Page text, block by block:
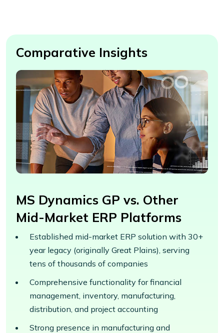
Comparative Insights
MS Dynamics GP vs. Other
Mid-Market ERP Platforms
Established mid-market ERP solution with 30+
year legacy (originally Great Plains), serving
tens of thousands of companies
Comprehensive functionality for financial
management, inventory, manufacturing,
distribution, and project accounting
Strong presence in manufacturing and